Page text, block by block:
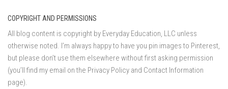
COPYRIGHT AND PERMISSIONS
All blog content is copyright by Everyday Education, LLC unless
otherwise noted. I’m always happy to have you pin images to Pinterest,
but please don’t use them elsewhere without first asking permission
(you’ll find my email on the Privacy Policy and Contact Information
page).